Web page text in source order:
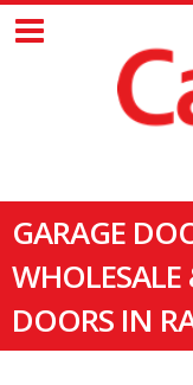
GARAGE
WHOLESALE
DOORS IN